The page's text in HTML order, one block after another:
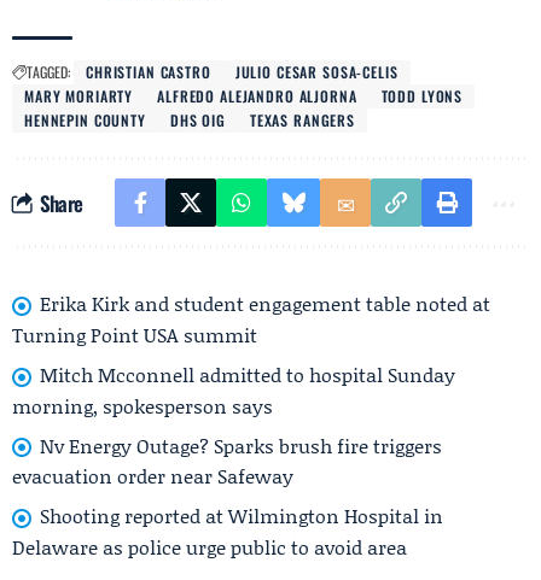
TAGGED: CHRISTIAN CASTRO
JULIO CESAR SOSA-CELIS
MARY MORIARTY
ALFREDO ALEJANDRO ALJORNA
TODD LYONS
HENNEPIN COUNTY
DHS OIG TEXAS RANGERS
Share
Erika Kirk and student engagement table noted at
Turning Point USA summit
Mitch Mcconnell admitted to hospital Sunday
morning, spokesperson says
Nv Energy Outage? Sparks brush fire triggers
evacuation order near Safeway
Shooting reported at Wilmington Hospital in
Delaware as police urge public to avoid area